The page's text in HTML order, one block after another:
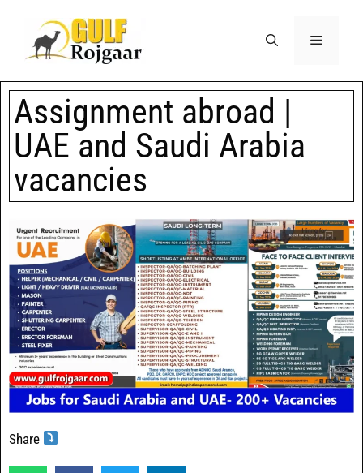
Assignment abroad |
UAE and Saudi Arabia
vacancies
Share